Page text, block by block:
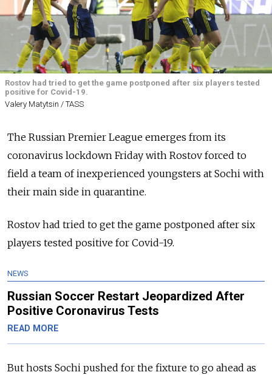
Rostov had tried to get the game postponed after six players tested
positive for Covid-19.
Valery Matytsin / TASS
The Russian Premier League emerges from its
coronavirus lockdown Friday with Rostov forced to
field a team of inexperienced youngsters at Sochi with
their main side in quarantine.
Rostov had tried to get the game postponed after six
players tested positive for Covid-19.
NEWS
Russian Soccer Restart Jeopardized After
Positive Coronavirus Tests
READ MORE
But hosts Sochi pushed for the fixture to go ahead as